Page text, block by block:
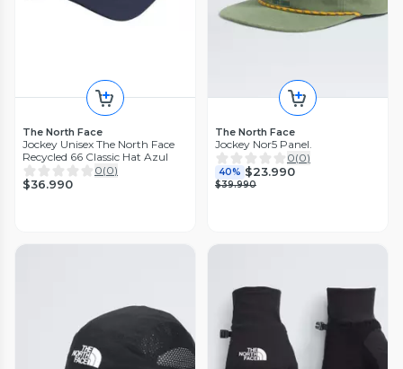
The North Face
Jockey Unisex The North Face
Recycled 66 Classic Hat Azul
0(0)
$36.990
The North Face
Jockey Nor5 Panel.
0(0)
40% $23.990
$39.990